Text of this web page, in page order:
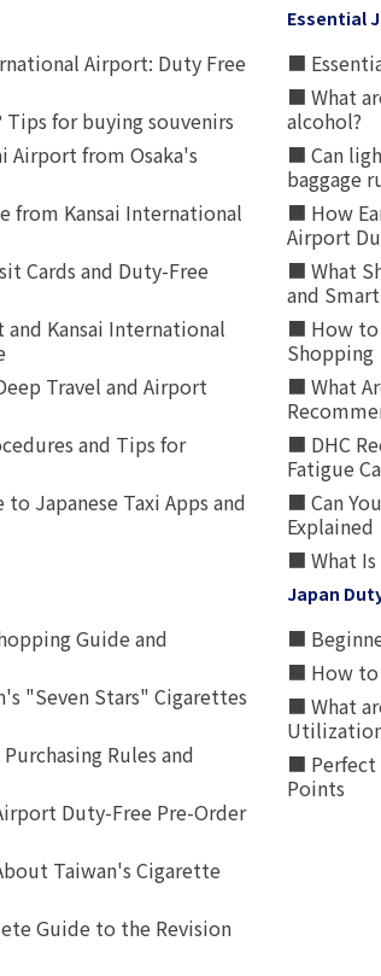
Airport: Duty Free
for buying souvenirs
Airport from Osaka's
from Kansai International
Cards and Duty-Free
Kansai International
Travel and Airport
and Tips for
Japanese Taxi Apps and
Essential
■
■ What
alcohol?
■ Can
baggage
■ How
Airport
■ What
and
■ How to
Shopping
■ What
■ DHC
Fatigue
■ Can
Explained
■ What Is
Guide and
"Seven Stars" Cigarettes
Rules and
Duty-Free Pre-Order
Taiwan's Cigarette
Guide to the Revision
Japan
■
■ How to
■ What
■ Perfect
Points